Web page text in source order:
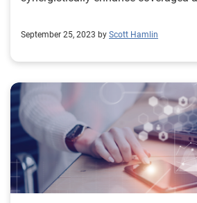
September 25, 2023 by Scott Hamlin